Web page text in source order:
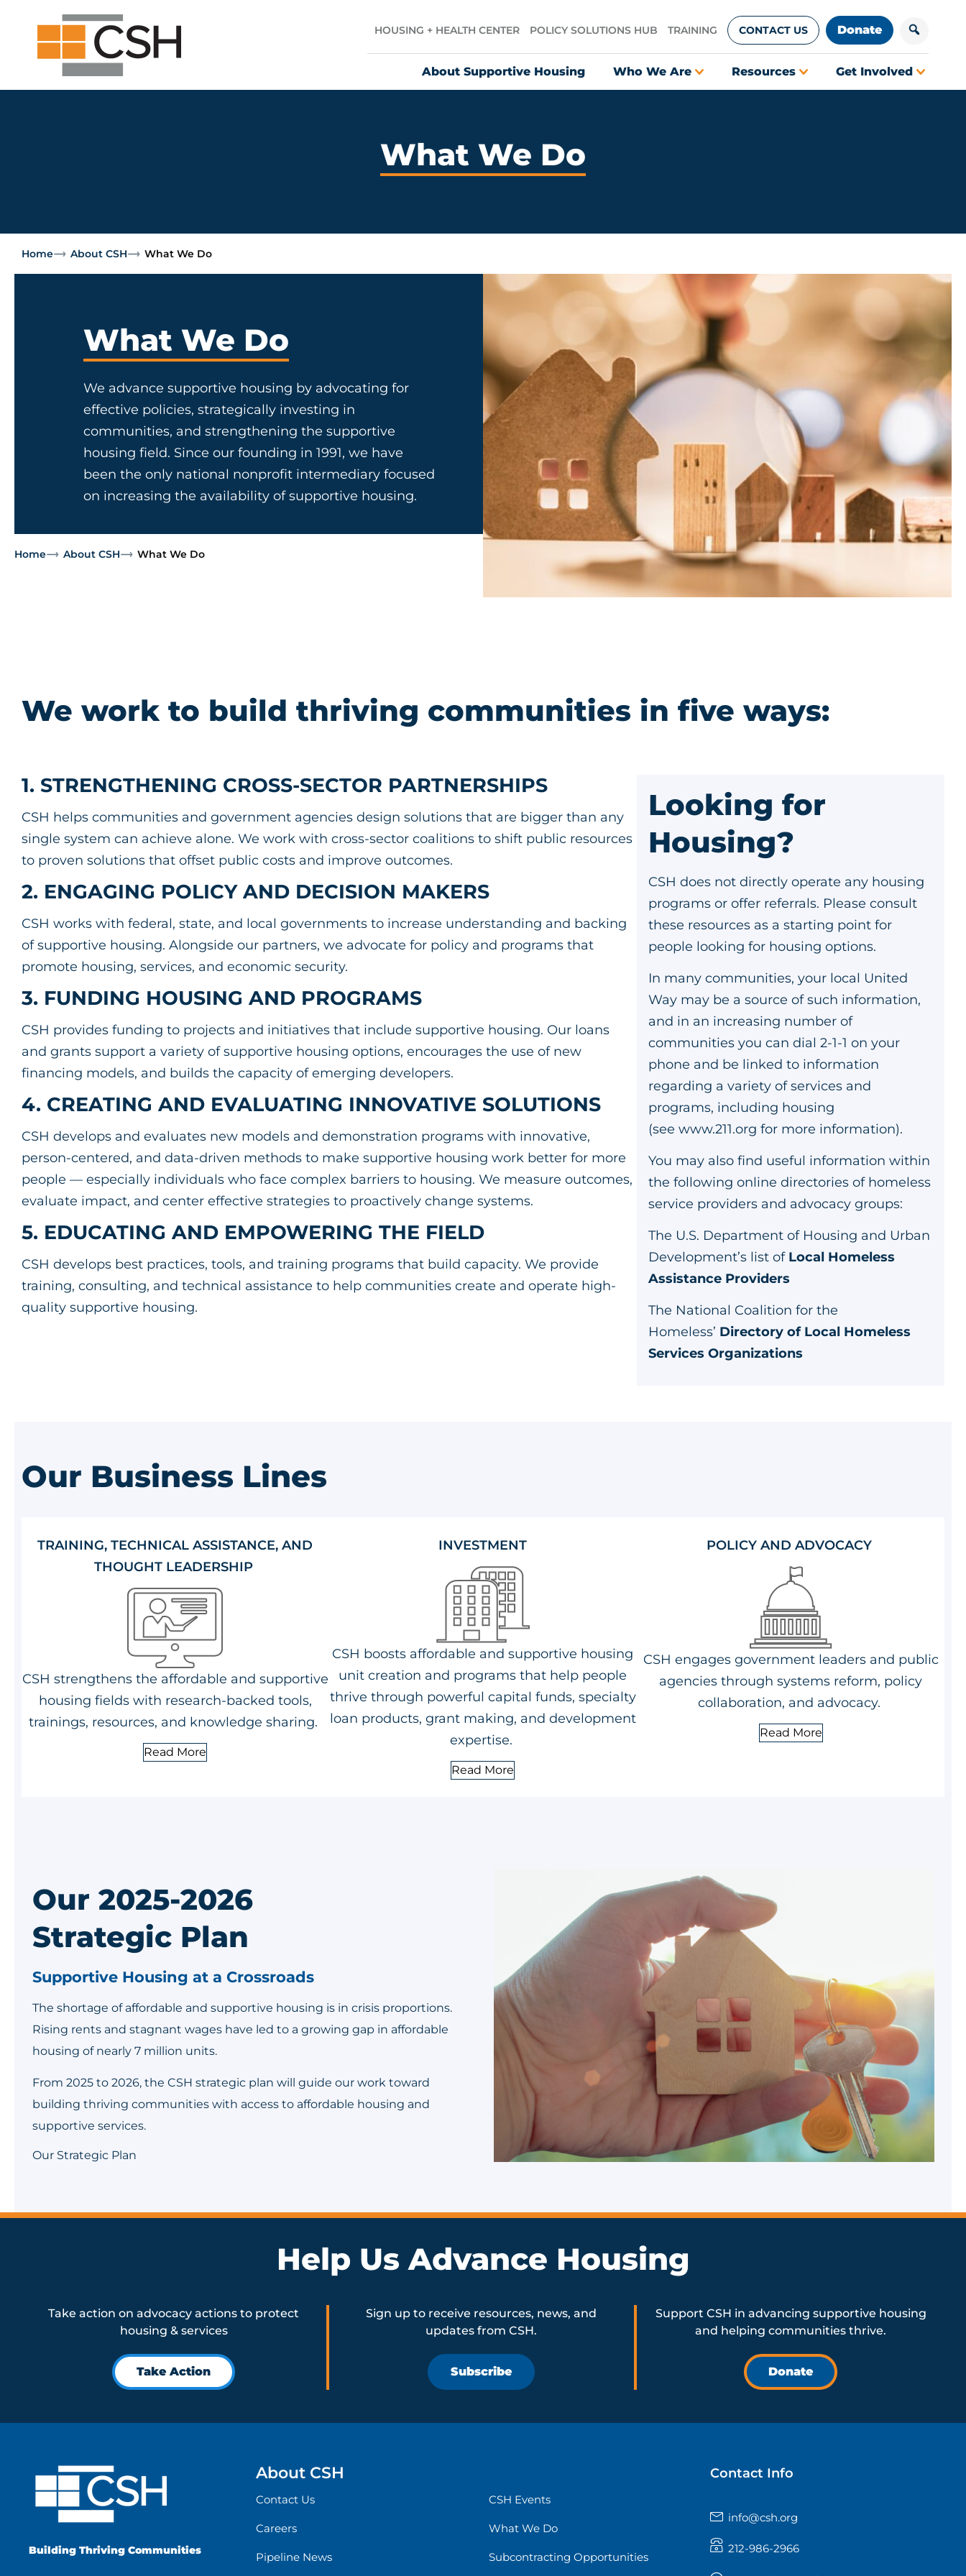
content
Search
HOUSING + HEALTH CENTER POLICY SOLUTIONS HUB TRAINING CONTACT US Donate
About Supportive Housing Who We Are Resources Get Involved
What We Do
Home About CSH What We Do
What We Do
We advance supportive housing by advocating for
effective policies, strategically investing in
communities, and strengthening the supportive
housing field. Since our founding in 1991, we have
been the only national nonprofit intermediary focused
on increasing the availability of supportive housing.
Home About CSH What We Do
We work to build thriving communities in five ways:
1. STRENGTHENING CROSS-SECTOR PARTNERSHIPS
CSH helps communities and government agencies design solutions that are bigger than any
single system can achieve alone. We work with cross-sector coalitions to shift public resources
to proven solutions that offset public costs and improve outcomes.
2. ENGAGING POLICY AND DECISION MAKERS
CSH works with federal, state, and local governments to increase understanding and backing
of supportive housing. Alongside our partners, we advocate for policy and programs that
promote housing, services, and economic security.
3. FUNDING HOUSING AND PROGRAMS
CSH provides funding to projects and initiatives that include supportive housing. Our loans
and grants support a variety of supportive housing options, encourages the use of new
financing models, and builds the capacity of emerging developers.
4. CREATING AND EVALUATING INNOVATIVE SOLUTIONS
CSH develops and evaluates new models and demonstration programs with innovative,
person-centered, and data-driven methods to make supportive housing work better for more
people — especially individuals who face complex barriers to housing. We measure outcomes,
evaluate impact, and center effective strategies to proactively change systems.
5. EDUCATING AND EMPOWERING THE FIELD
CSH develops best practices, tools, and training programs that build capacity. We provide
training, consulting, and technical assistance to help communities create and operate high-
quality supportive housing.
Looking for
Housing?
CSH does not directly operate any housing
programs or offer referrals. Please consult
these resources as a starting point for
people looking for housing options.
In many communities, your local United
Way may be a source of such information,
and in an increasing number of
communities you can dial 2-1-1 on your
phone and be linked to information
regarding a variety of services and
programs, including housing
(seewww.211.org for more information).
You may also find useful information within
the following online directories of homeless
service providers and advocacy groups:
The U.S. Department of Housing and Urban
Development’s list of Local Homeless
Assistance Providers
The National Coalition for the
Homeless’ Directory of Local Homeless
Services Organizations
Our Business Lines
TRAINING, TECHNICAL ASSISTANCE, AND
THOUGHT LEADERSHIP
CSH strengthens the affordable and supportive
housing fields with research-backed tools,
trainings, resources, and knowledge sharing.
Read More
INVESTMENT
CSH boosts affordable and supportive housing
unit creation and programs that help people
thrive through powerful capital funds, specialty
loan products, grant making, and development
expertise.
Read More
POLICY AND ADVOCACY
CSH engages government leaders and public
agencies through systems reform, policy
collaboration, and advocacy.
Read More
Our 2025-2026
Strategic Plan
Supportive Housing at a Crossroads
The shortage of affordable and supportive housing is in crisis proportions.
Rising rents and stagnant wages have led to a growing gap in affordable
housing of nearly 7 million units.
From 2025 to 2026, the CSH strategic plan will guide our work toward
building thriving communities with access to affordable housing and
supportive services.
Our Strategic Plan
Help Us Advance Housing
Take action on advocacy actions to protect
housing & services
Take Action
Sign up to receive resources, news, and
updates from CSH.
Subscribe
Support CSH in advancing supportive housing
and helping communities thrive.
Donate
Building Thriving Communities
About CSH
Contact Us CSH Events
Careers What We Do
Pipeline News Subcontracting Opportunities
Contact Info
info@csh.org
212-986-2966